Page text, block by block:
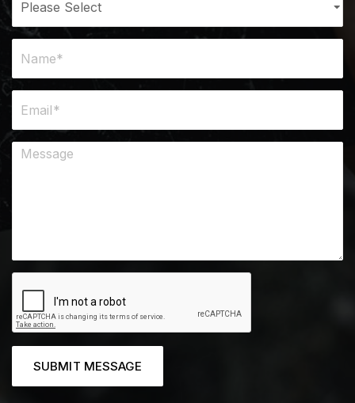
SUBMIT MESSAGE